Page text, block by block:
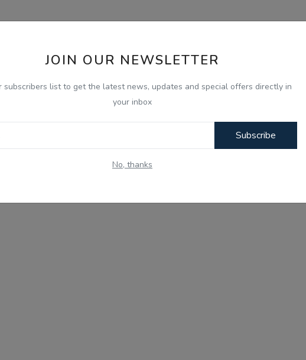
JOIN OUR NEWSLETTER
subscribers list to get the latest news, updates and special offers directly in
your inbox
Subscribe
No, thanks